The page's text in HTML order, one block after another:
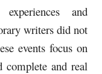
and
writers did not
events focus on
complete and real